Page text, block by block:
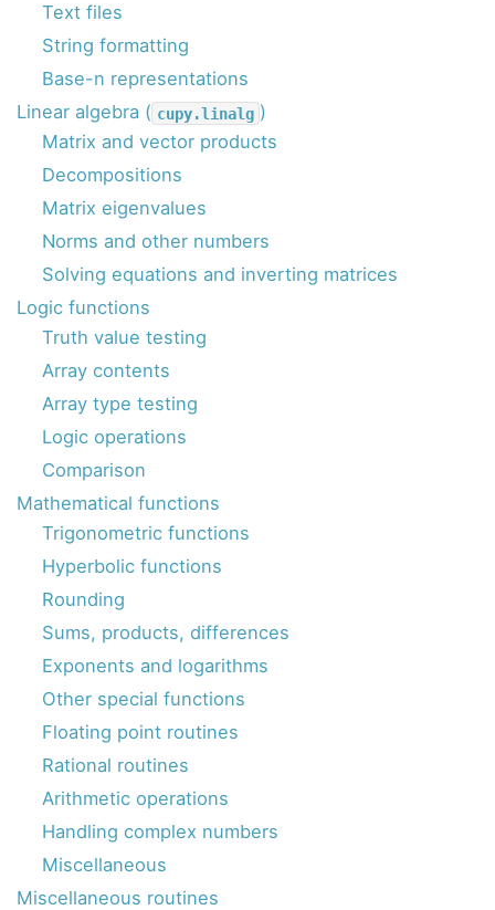
Text files
String formatting
Base-n representations
Linear algebra ( cupy.linalg )
Matrix and vector products
Decompositions
Matrix eigenvalues
Norms and other numbers
Solving equations and inverting matrices
Logic functions
Truth value testing
Array contents
Array type testing
Logic operations
Comparison
Mathematical functions
Trigonometric functions
Hyperbolic functions
Rounding
Sums, products, differences
Exponents and logarithms
Other special functions
Floating point routines
Rational routines
Arithmetic operations
Handling complex numbers
Miscellaneous
Miscellaneous routines